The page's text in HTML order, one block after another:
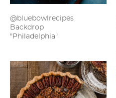
@bluebowlrecipes
Backdrop
"Philadelphia"